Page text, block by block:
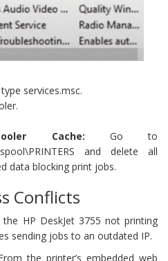
services.msc.
Cache: Go to
and delete all
data blocking print jobs.
Conflicts
HP DeskJet 3755 not printing
sending jobs to an outdated IP.
the printer’s embedded web